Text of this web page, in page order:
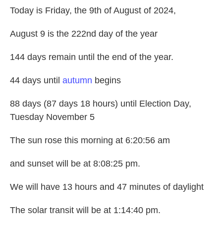
Today is Friday, the 9th of August of 2024,
August 9 is the 222nd day of the year
144 days remain until the end of the year.
44 days until autumn begins
88 days (87 days 18 hours) until Election Day,
Tuesday November 5
The sun rose this morning at 6:20:56 am
and sunset will be at 8:08:25 pm.
We will have 13 hours and 47 minutes of daylight
The solar transit will be at 1:14:40 pm.